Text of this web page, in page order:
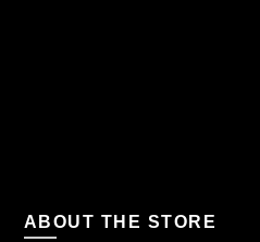
ABOUT THE STORE